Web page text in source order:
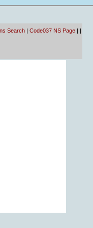
Search | Code037 NS Page | |